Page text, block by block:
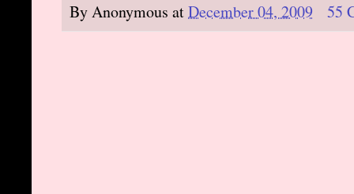
ByAnonymous atDecember 04, 2009 55